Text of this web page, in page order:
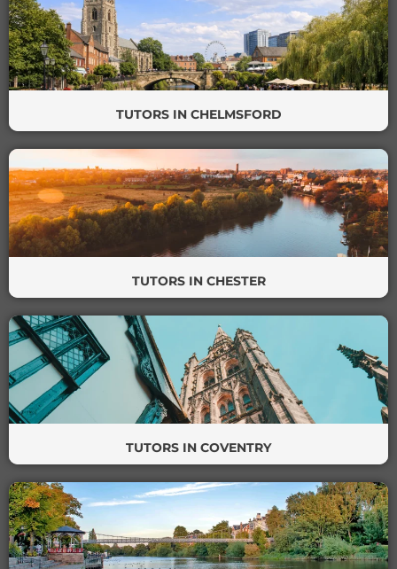
TUTORS IN CHELMSFORD
TUTORS IN CHESTER
TUTORS IN COVENTRY